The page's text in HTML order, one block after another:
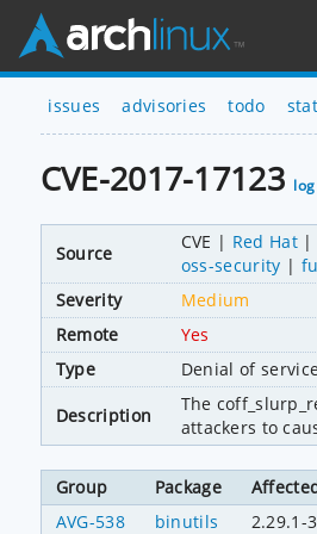
issues advisories todo
CVE-2017-17123 log
Source
CVE Red Hat
oss-security
Severity
Medium
Remote
Yes
Type
Denial of
Description
The
attackers to
Group Package
AVG-538
binutils 2.29.1-3